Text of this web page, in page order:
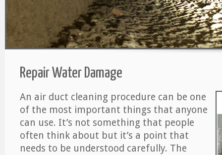
Repair Water Damage
An air duct cleaning procedure can be one
of the most important things that anyone
can use. It’s not something that people
often think about but it’s a point that
needs to be understood carefully. The